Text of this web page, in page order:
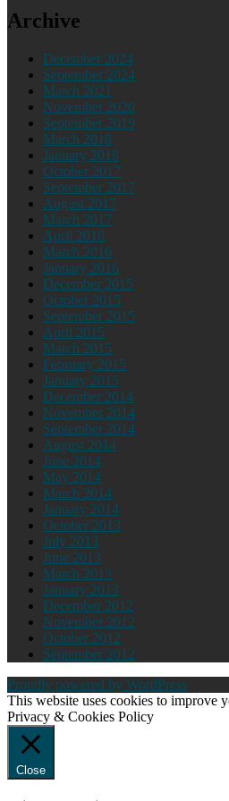
Archive
December 2024
September 2024
March 2021
November 2020
September 2019
March 2018
January 2018
October 2017
September 2017
August 2017
March 2017
April 2016
March 2016
January 2016
December 2015
October 2015
September 2015
April 2015
March 2015
February 2015
January 2015
December 2014
November 2014
September 2014
August 2014
June 2014
May 2014
March 2014
January 2014
October 2013
July 2013
June 2013
March 2013
January 2013
December 2012
November 2012
October 2012
September 2012
Proudly powered by WordPress
This website uses cookies to improve
Privacy & Cookies Policy
Close